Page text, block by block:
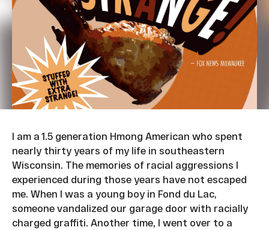
I am a 1.5 generation Hmong American who spent
nearly thirty years of my life in southeastern
Wisconsin. The memories of racial aggressions I
experienced during those years have not escaped
me. When I was a young boy in Fond du Lac,
someone vandalized our garage door with racially
charged graffiti. Another time, I went over to a